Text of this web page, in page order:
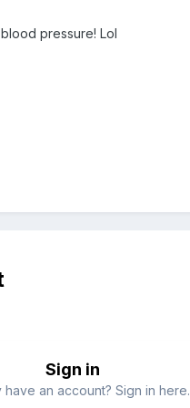
pressure! Lol
Sign in
have an account? Sign in here.